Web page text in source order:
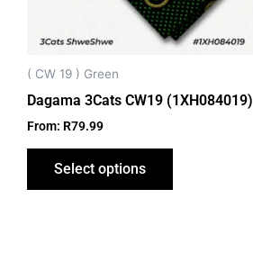
( CW 19 ) Green
Dagama 3Cats CW19 (1XH084019)
From: R79.99
Select options
be
chosen
the